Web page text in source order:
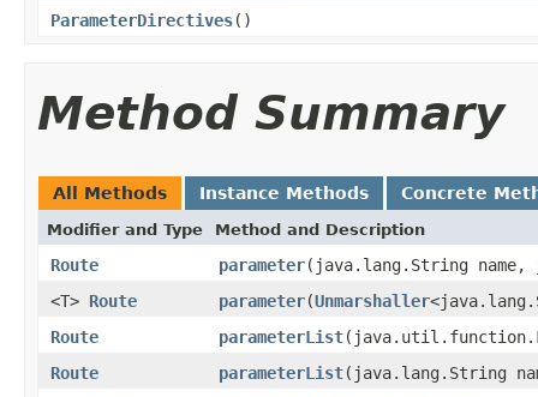
ParameterDirectives()
Method Summary
All Methods Instance Methods Concrete
Modifier and Type Method and Description
Route parameter(java.lang.String
<T> Route parameter(Unmarshaller
Route
parameterList
Route
parameterList(java.lang.String